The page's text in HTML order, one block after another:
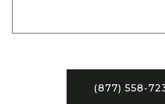
(877) 558-